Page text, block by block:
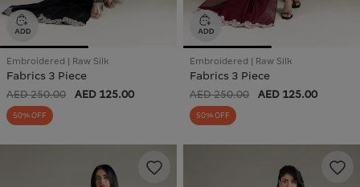
Embroidered | Raw Silk
Fabrics 3 Piece
AED 250.00 AED 125.00
50% OFF
Embroidered | Raw Silk
Fabrics 3 Piece
AED 250.00 AED 125.00
50% OFF